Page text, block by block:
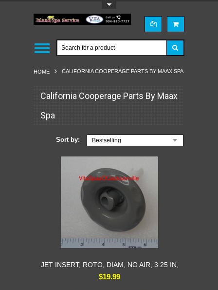
HOME CALIFORNIA COOPERAGE PARTS BY MAAX SPA
California Cooperage Parts By Maax
Spa
Sort by: Bestselling
JET INSERT, ROTO, DIAM, NO AIR, 3.25 IN,
$19.99